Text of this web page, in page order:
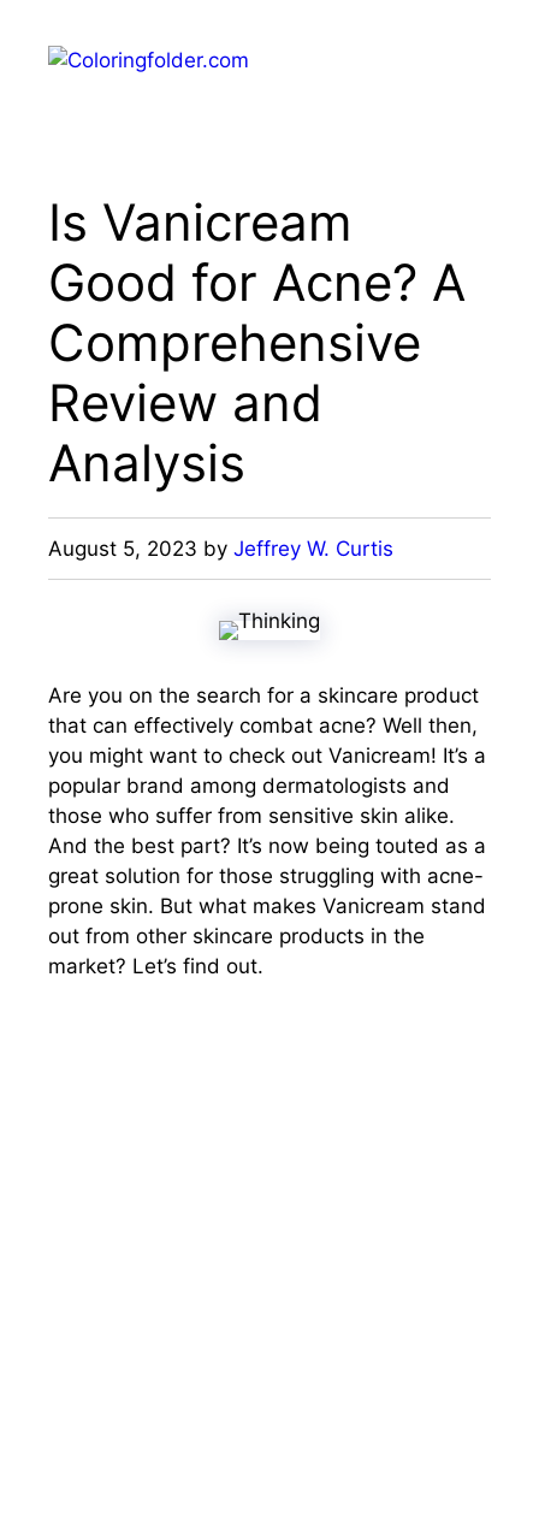
content
Is Vanicream
Good for Acne? A
Comprehensive
Review and
Analysis
August 5, 2023 by Jeffrey W. Curtis
Are you on the search for a skincare product
that can effectively combat acne? Well then,
you might want to check out Vanicream! It’s a
popular brand among dermatologists and
those who suffer from sensitive skin alike.
And the best part? It’s now being touted as a
great solution for those struggling with acne-
prone skin. But what makes Vanicream stand
out from other skincare products in the
market? Let’s find out.